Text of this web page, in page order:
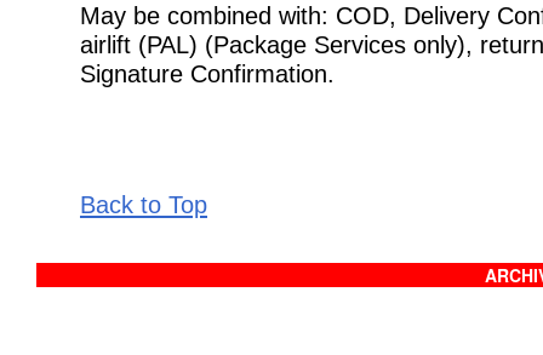
May be combined with: COD, Delivery
airlift (PAL) (Package Services only),
Signature Confirmation.
Back to Top